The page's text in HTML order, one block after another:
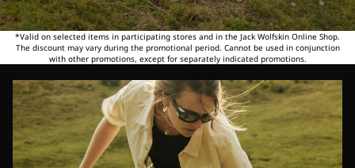
*Valid on selected items in participating stores and in the Jack Wolfskin Online Shop.
The discount may vary during the promotional period. Cannot be used in conjunction
with other promotions, except for separately indicated promotions.